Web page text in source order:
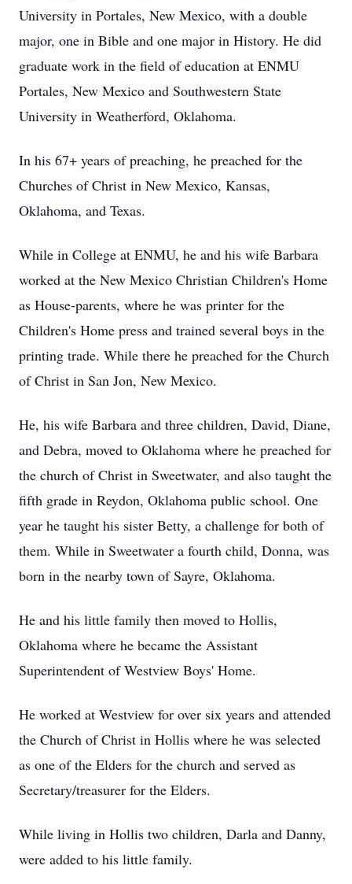
University in Portales, New Mexico, with a double
major, one in Bible and one major in History. He did
graduate work in the field of education at ENMU
Portales, New Mexico and Southwestern State
University in Weatherford, Oklahoma.
In his 67+ years of preaching, he preached for the
Churches of Christ in New Mexico, Kansas,
Oklahoma, and Texas.
While in College at ENMU, he and his wife Barbara
worked at the New Mexico Christian Children's Home
as House-parents, where he was printer for the
Children's Home press and trained several boys in the
printing trade. While there he preached for the Church
of Christ in San Jon, New Mexico.
He, his wife Barbara and three children, David, Diane,
and Debra, moved to Oklahoma where he preached for
the church of Christ in Sweetwater, and also taught the
fifth grade in Reydon, Oklahoma public school. One
year he taught his sister Betty, a challenge for both of
them. While in Sweetwater a fourth child, Donna, was
born in the nearby town of Sayre, Oklahoma.
He and his little family then moved to Hollis,
Oklahoma where he became the Assistant
Superintendent of Westview Boys' Home.
He worked at Westview for over six years and attended
the Church of Christ in Hollis where he was selected
as one of the Elders for the church and served as
Secretary/treasurer for the Elders.
While living in Hollis two children, Darla and Danny,
were added to his little family.